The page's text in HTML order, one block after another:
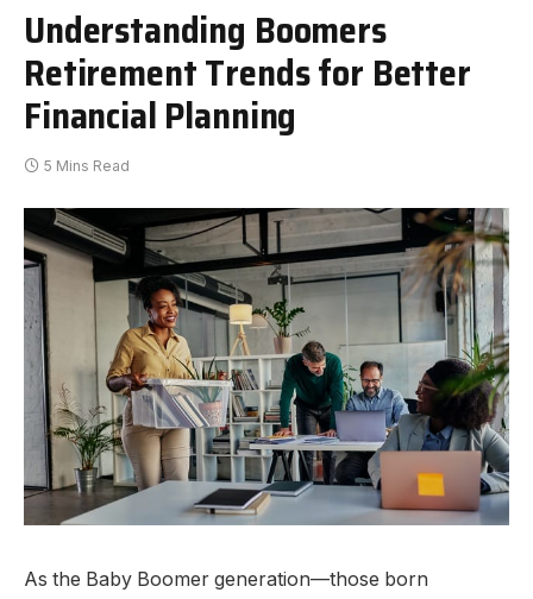
Understanding Boomers
Retirement Trends for Better
Financial Planning
5 Mins Read
As the Baby Boomer generation—those born